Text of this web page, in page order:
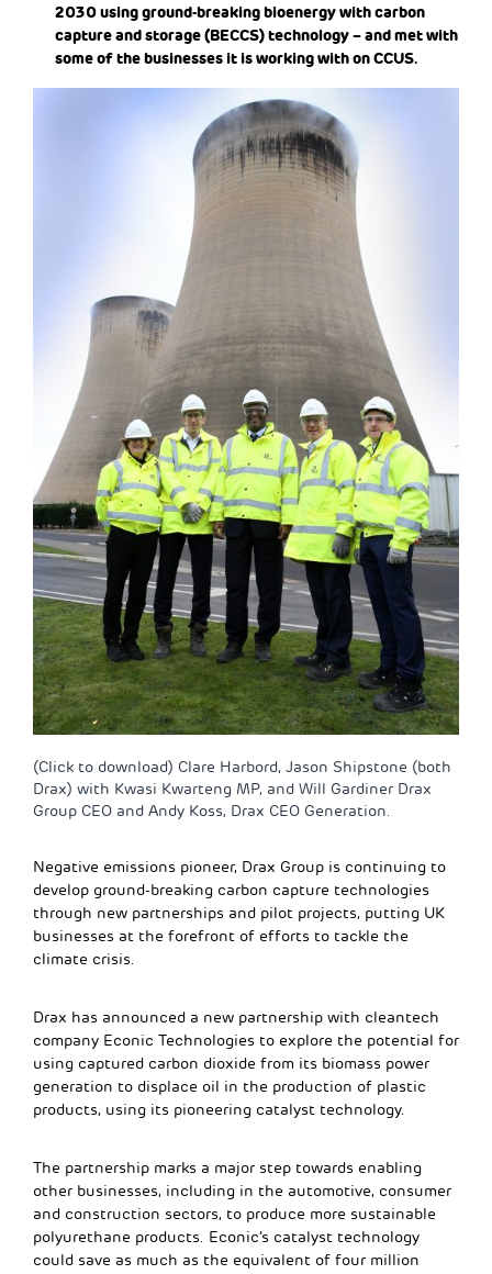
2030 using ground-breaking bioenergy with carbon
capture and storage (BECCS) technology – and met with
some of the businesses it is working with on CCUS.
(Click to download) Clare Harbord, Jason Shipstone (both
Drax) with Kwasi Kwarteng MP, and Will Gardiner Drax
Group CEO and Andy Koss, Drax CEO Generation.
Negative emissions pioneer, Drax Group is continuing to
develop ground-breaking carbon capture technologies
through new partnerships and pilot projects, putting UK
businesses at the forefront of efforts to tackle the
climate crisis.
Drax has announced a new partnership with cleantech
company Econic Technologies to explore the potential for
using captured carbon dioxide from its biomass power
generation to displace oil in the production of plastic
products, using its pioneering catalyst technology.
The partnership marks a major step towards enabling
other businesses, including in the automotive, consumer
and construction sectors, to produce more sustainable
polyurethane products. Econic’s catalyst technology
could save as much as the equivalent of four million